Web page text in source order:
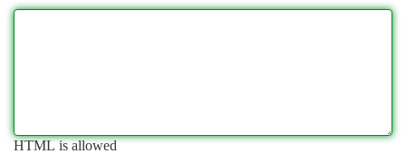
HTML is allowed